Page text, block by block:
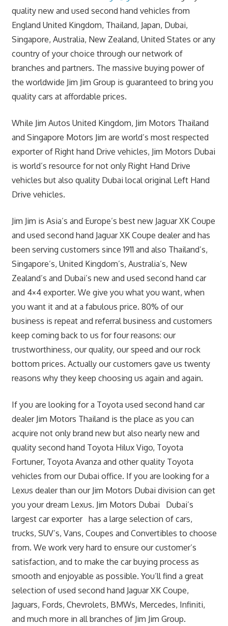
quality new and used second hand vehicles from
England United Kingdom, Thailand, Japan, Dubai,
Singapore, Australia, New Zealand, United States or any
country of your choice through our network of
branches and partners. The massive buying power of
the worldwide Jim Jim Group is guaranteed to bring you
quality cars at affordable prices.
While Jim Autos United Kingdom, Jim Motors Thailand
and Singapore Motors Jim are world’s most respected
exporter of Right hand Drive vehicles, Jim Motors Dubai
is world’s resource for not only Right Hand Drive
vehicles but also quality Dubai local original Left Hand
Drive vehicles.
Jim Jim is Asia’s and Europe’s best new Jaguar XK Coupe
and used second hand Jaguar XK Coupe dealer and has
been serving customers since 1911 and also Thailand’s,
Singapore’s, United Kingdom’s, Australia’s, New
Zealand’s and Dubai’s new and used second hand car
and 4×4 exporter. We give you what you want, when
you want it and at a fabulous price. 80% of our
business is repeat and referral business and customers
keep coming back to us for four reasons: our
trustworthiness, our quality, our speed and our rock
bottom prices. Actually our customers gave us twenty
reasons why they keep choosing us again and again.
If you are looking for a Toyota used second hand car
dealer Jim Motors Thailand is the place as you can
acquire not only brand new but also nearly new and
quality second hand Toyota Hilux Vigo, Toyota
Fortuner, Toyota Avanza and other quality Toyota
vehicles from our Dubai office. If you are looking for a
Lexus dealer than our Jim Motors Dubai division can get
you your dream Lexus. Jim Motors Dubai Dubai’s
largest car exporter has a large selection of cars,
trucks, SUV’s, Vans, Coupes and Convertibles to choose
from. We work very hard to ensure our customer’s
satisfaction, and to make the car buying process as
smooth and enjoyable as possible. You’ll find a great
selection of used second hand Jaguar XK Coupe,
Jaguars, Fords, Chevrolets, BMWs, Mercedes, Infiniti,
and much more in all branches of Jim Jim Group.